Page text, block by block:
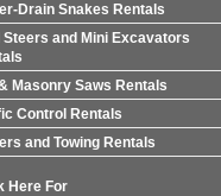
Drain Snakes Rentals
Steers and Mini Excavators
Masonry Saws Rentals
Control Rentals
and Towing Rentals
Here For